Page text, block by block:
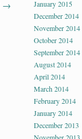
→
January 2015
December 2014
November 2014
October 2014
September 2014
August 2014
April 2014
March 2014
February 2014
January 2014
December 2013